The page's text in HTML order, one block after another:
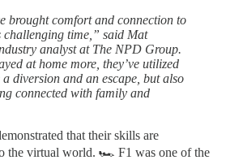
brought comfort and connection to
time,” said Mat
analyst at The NPD Group.
at home more, they’ve utilized
diversion and an escape, but also
connected with family and
that their skills are
the virtual world. 🏎 F1 was one of the